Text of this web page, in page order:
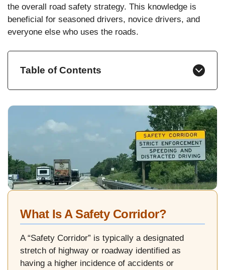
the overall road safety strategy. This knowledge is
beneficial for seasoned drivers, novice drivers, and
everyone else who uses the roads.
Table of Contents
What Is A Safety Corridor?
A “Safety Corridor” is typically a designated
stretch of highway or roadway identified as
having a higher incidence of accidents or